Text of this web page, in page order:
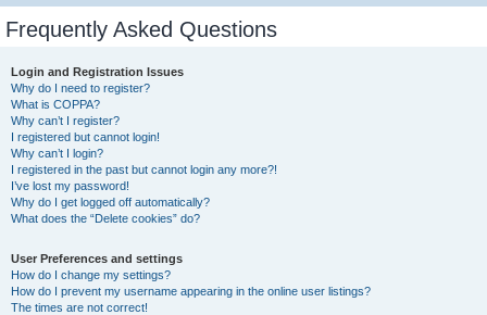
Frequently Asked Questions
Login and Registration Issues
Why do I need to register?
What is COPPA?
Why can’t I register?
I registered but cannot login!
Why can’t I login?
I registered in the past but cannot login any more?!
I’ve lost my password!
Why do I get logged off automatically?
What does the “Delete cookies” do?
User Preferences and settings
How do I change my settings?
How do I prevent my username appearing in the online user listings?
The times are not correct!